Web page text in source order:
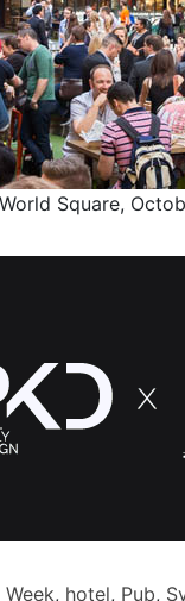
Square,
, hotel, Pub,